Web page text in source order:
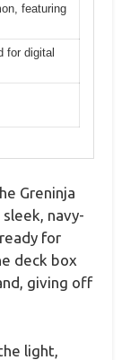
featuring
for digital
Greninja
navy-
for
deck box
giving off
light,